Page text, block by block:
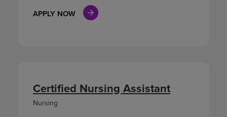
APPLY NOW
Certified Nursing Assistant
Nursing